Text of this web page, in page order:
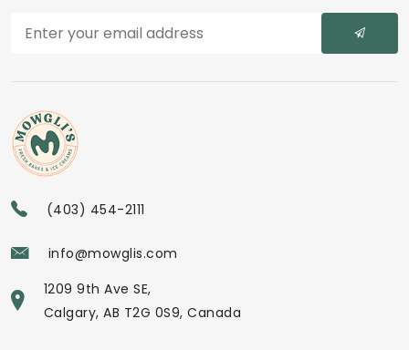
(403) 454-2111
info@mowglis.com
1209 9th Ave SE,
Calgary, AB T2G 0S9, Canada